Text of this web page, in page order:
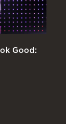
Good: